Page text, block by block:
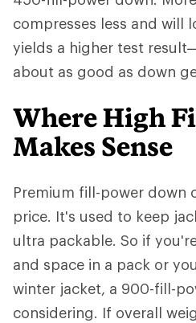
compresses less and will
yields a higher test
about as good as down
Where High
Makes Sense
Premium fill-power down
price. It's used to keep
ultra packable. So if
and space in a pack or
winter jacket, a 900-fill-
considering. If overall